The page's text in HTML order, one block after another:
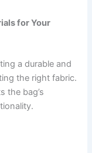
for Your
a durable and
the right fabric.
the bag’s